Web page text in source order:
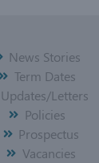
News Stories
Term Dates
Updates/Letters
Policies
Prospectus
Vacancies